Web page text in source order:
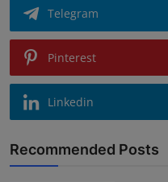
Telegram
Pinterest
Linkedin
Recommended Posts